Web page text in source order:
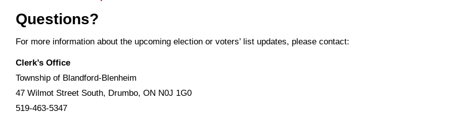
Questions?
For more information about the upcoming election or voters’ list updates, please contact:
Clerk’s Office
Township of Blandford-Blenheim
47 Wilmot Street South, Drumbo, ON N0J 1G0
519-463-5347